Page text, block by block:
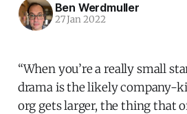
Ben Werdmuller
27 Jan 2022
“When you’re a really small
drama is the likely company-
org gets larger, the thing that